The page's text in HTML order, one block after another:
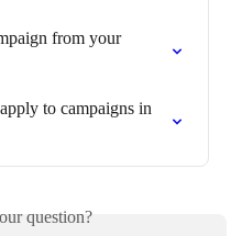
from your
to campaigns in
question?